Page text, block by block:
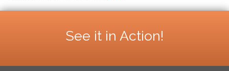
See it in Action!